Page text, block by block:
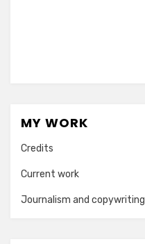
MY WORK
Credits
Current work
Journalism and copywriting